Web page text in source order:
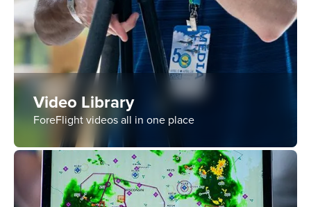
Video Library
ForeFlight videos all in one place